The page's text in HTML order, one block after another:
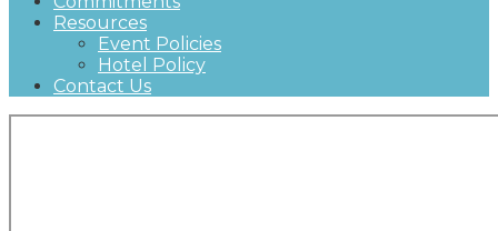
Resources
Event Policies
Hotel Policy
Contact Us